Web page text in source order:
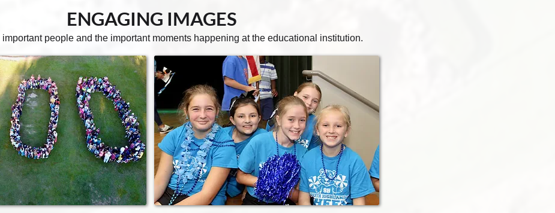
ENGAGING IMAGES
people and the important moments happening at the educational institution.